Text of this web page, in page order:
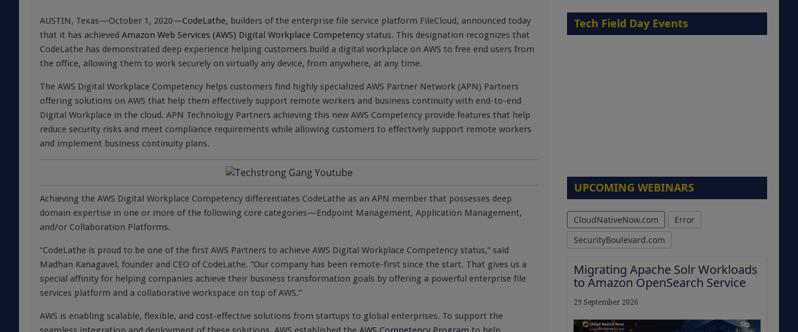
AUSTIN, Texas—October 1, 2020—CodeLathe, builders of the enterprise file service platform FileCloud, announced today
that it has achieved Amazon Web Services (AWS) Digital Workplace Competency status. This designation recognizes that
CodeLathe has demonstrated deep experience helping customers build a digital workplace on AWS to free end users from
the office, allowing them to work securely on virtually any device, from anywhere, at any time.
The AWS Digital Workplace Competency helps customers find highly specialized AWS Partner Network (APN) Partners
offering solutions on AWS that help them effectively support remote workers and business continuity with end-to-end
Digital Workplace in the cloud. APN Technology Partners achieving this new AWS Competency provide features that help
reduce security risks and meet compliance requirements while allowing customers to effectively support remote workers
and implement business continuity plans.
Achieving the AWS Digital Workplace Competency differentiates CodeLathe as an APN member that possesses deep
domain expertise in one or more of the following core categories—Endpoint Management, Application Management,
and/or Collaboration Platforms.
“CodeLathe is proud to be one of the first AWS Partners to achieve AWS Digital Workplace Competency status,” said
Madhan Kanagavel, founder and CEO of CodeLathe. “Our company has been remote-first since the start. That gives us a
special affinity for helping companies achieve their business transformation goals by offering a powerful enterprise file
services platform and a collaborative workspace on top of AWS.”
AWS is enabling scalable, flexible, and cost-effective solutions from startups to global enterprises. To support the
Tech Field Day Events
UPCOMING WEBINARS
CloudNativeNow.com
Error
SecurityBoulevard.com
Migrating Apache Solr Workloads
to Amazon OpenSearch Service
29 September 2026